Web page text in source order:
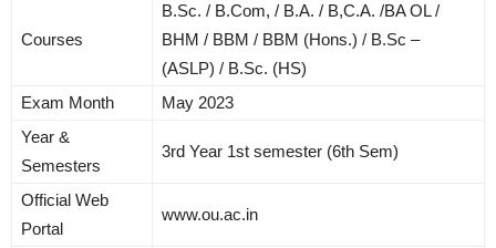
Courses
B.Sc. / B.Com, / B.A. / B,C.A. /BA OL /
BHM / BBM / BBM (Hons.) / B.Sc –
(ASLP) / B.Sc. (HS)
Exam Month
May 2023
Year &
Semesters
3rd Year 1st semester (6th Sem)
Official Web
Portal
www.ou.ac.in